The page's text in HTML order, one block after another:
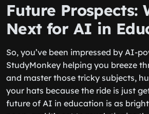
Future Prospects:
Next for AI in
So, you’ve been impressed by AI-
StudyMonkey helping you breeze
and master those tricky subjects,
your hats because the ride is just
future of AI in education is as